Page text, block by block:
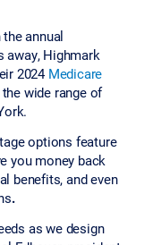
annual
away, Highmark
2024 Medicare
wide range of
options feature
you money back
benefits, and even
.
as we design